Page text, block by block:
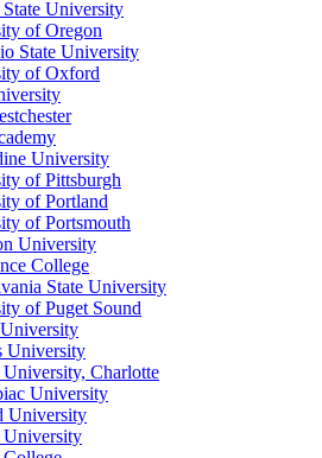
University
of Oregon
State University
of Oxford
University
of Pittsburgh
of Portland
of Portsmouth
University
College
State University
of Puget Sound
University
University, Charlotte
University
University
University